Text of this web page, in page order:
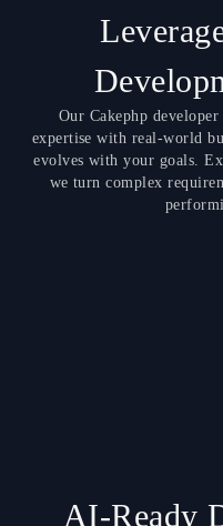
Our Cakephp
expertise with real-world
evolves with your goals.
we turn complex
AI-Ready